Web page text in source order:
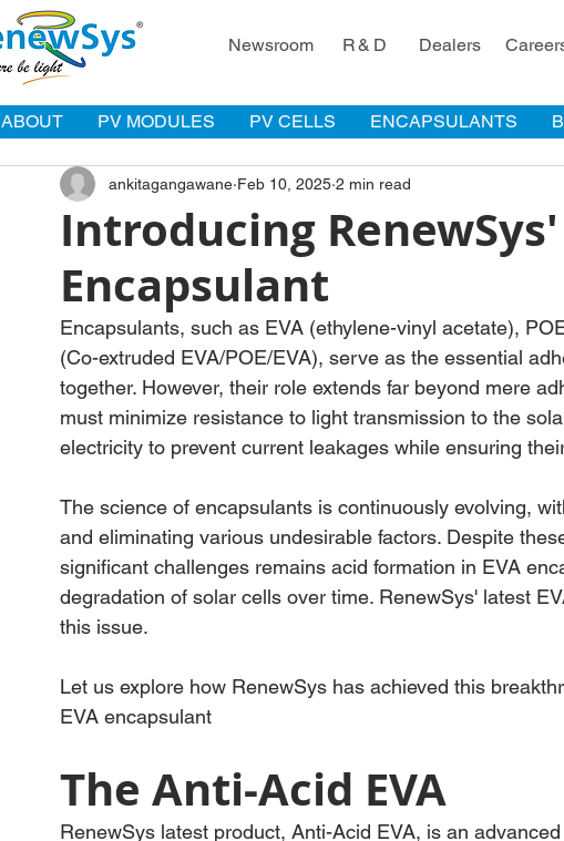
Newsroom R & D Dealers
ABOUT PV MODULES PV CELLS ENCAPSULANTS
Introducing
Encapsulant
ankitagangawane Feb 10, 2025 2 min read
Encapsulants, such as EVA (ethylene-vinyl acetate),
(Co-extruded EVA/POE/EVA), serve as the essential
together. However, their role extends far beyond mere
must minimize resistance to light transmission to the
electricity to prevent current leakages while ensuring
The science of encapsulants is continuously evolving,
and eliminating various undesirable factors. Despite
significant challenges remains acid formation in EVA
degradation of solar cells over time. RenewSys' latest
this issue.
Let us explore how RenewSys has achieved this
EVA encapsulant
The Anti-Acid EVA
RenewSys latest product, Anti-Acid EVA, is an